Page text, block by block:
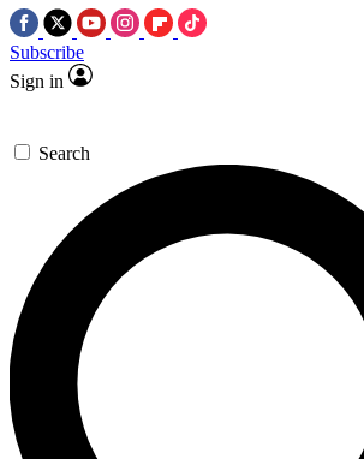
Subscribe
Sign in
Search